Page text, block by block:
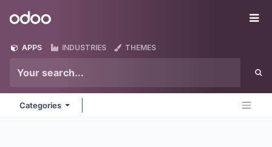
Odoo
APPS INDUSTRIES THEMES
Categories